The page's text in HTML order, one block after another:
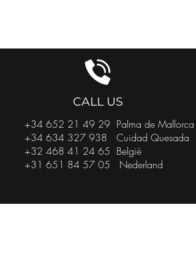
CALL US
+34 652 21 49 29 Palma de Mallorca
+34 634 327 938 Cuidad Quesada
+32 468 41 24 65 België
+31 651 84 57 05 Nederland